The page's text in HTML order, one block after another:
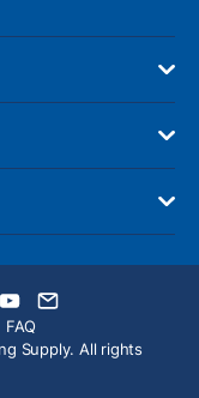
FAQ
Supply. All rights